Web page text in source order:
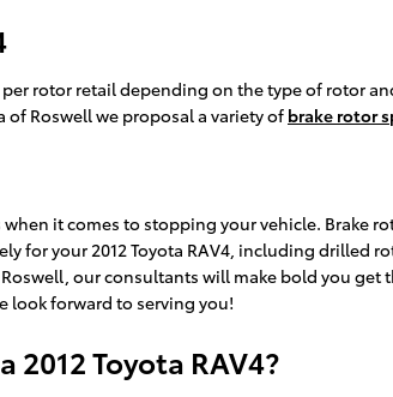
rotor retail depending on the type of rotor
of Roswell we proposal a variety of brake rotor
it comes to stopping your vehicle. Brake
for your 2012 Toyota RAV4, including drilled
our consultants will make bold you get
look forward to serving you!
Toyota RAV4?